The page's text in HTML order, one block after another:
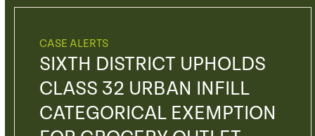
CASE ALERTS
SIXTH DISTRICT UPHOLDS
CLASS 32 URBAN INFILL
CATEGORICAL EXEMPTION